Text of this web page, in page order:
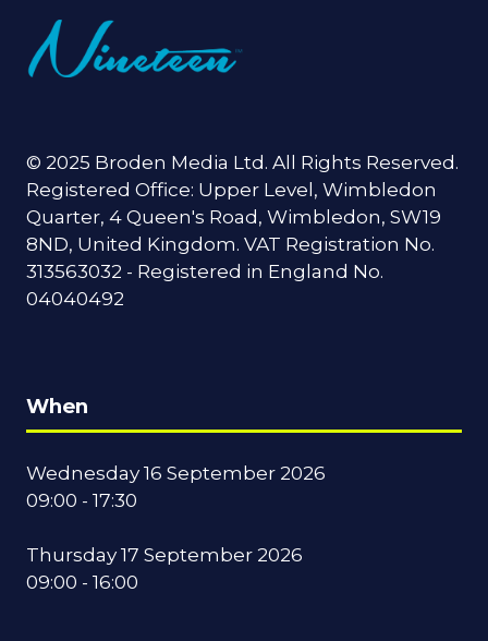
© 2025 Broden Media Ltd. All Rights Reserved.
Registered Office: Upper Level, Wimbledon
Quarter, 4 Queen's Road, Wimbledon, SW19
8ND, United Kingdom. VAT Registration No.
313563032 - Registered in England No.
04040492
When
Wednesday 16 September 2026
09:00 - 17:30
Thursday 17 September 2026
09:00 - 16:00